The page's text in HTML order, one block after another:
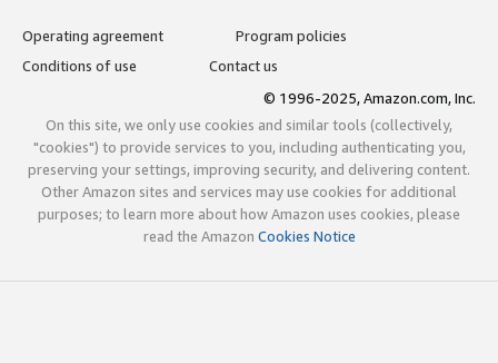
Operating agreement
Program policies
Conditions of use
Contact us
© 1996-2025, Amazon.com, Inc.
On this site, we only use cookies and similar tools (collectively,
"cookies") to provide services to you, including authenticating you,
preserving your settings, improving security, and delivering content.
Other Amazon sites and services may use cookies for additional
purposes; to learn more about how Amazon uses cookies, please
read the Amazon Cookies Notice